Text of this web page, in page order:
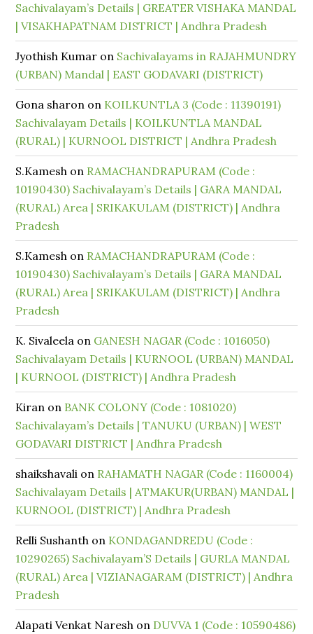
Sachivalayam’s Details | GREATER VISHAKA MANDAL
| VISAKHAPATNAM DISTRICT | Andhra Pradesh
Jyothish Kumar on Sachivalayams in RAJAHMUNDRY
(URBAN) Mandal | EAST GODAVARI (DISTRICT)
Gona sharon on KOILKUNTLA 3 (Code : 11390191)
Sachivalayam Details | KOILKUNTLA MANDAL
(RURAL) | KURNOOL DISTRICT | Andhra Pradesh
S.Kamesh on RAMACHANDRAPURAM (Code :
10190430) Sachivalayam’s Details | GARA MANDAL
(RURAL) Area | SRIKAKULAM (DISTRICT) | Andhra
Pradesh
S.Kamesh on RAMACHANDRAPURAM (Code :
10190430) Sachivalayam’s Details | GARA MANDAL
(RURAL) Area | SRIKAKULAM (DISTRICT) | Andhra
Pradesh
K. Sivaleela on GANESH NAGAR (Code : 1016050)
Sachivalayam Details | KURNOOL (URBAN) MANDAL
| KURNOOL (DISTRICT) | Andhra Pradesh
Kiran on BANK COLONY (Code : 1081020)
Sachivalayam’s Details | TANUKU (URBAN) | WEST
GODAVARI DISTRICT | Andhra Pradesh
shaikshavali on RAHAMATH NAGAR (Code : 1160004)
Sachivalayam Details | ATMAKUR(URBAN) MANDAL |
KURNOOL (DISTRICT) | Andhra Pradesh
Relli Sushanth on KONDAGANDREDU (Code :
10290265) Sachivalayam’S Details | GURLA MANDAL
(RURAL) Area | VIZIANAGARAM (DISTRICT) | Andhra
Pradesh
Alapati Venkat Naresh on DUVVA 1 (Code : 10590486)